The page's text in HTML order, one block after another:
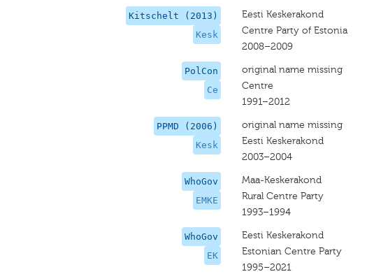
Kitschelt (2013)
Kesk
Eesti Keskerakond
Centre Party of Estonia
2008–2009
PolCon
Ce
original name missing
Centre
1991–2012
PPMD (2006)
Kesk
original name missing
Eesti Keskerakond
2003–2004
WhoGov
EMKE
Maa-Keskerakond
Rural Centre Party
1993–1994
WhoGov
EK
Eesti Keskerakond
Estonian Centre Party
1995–2021